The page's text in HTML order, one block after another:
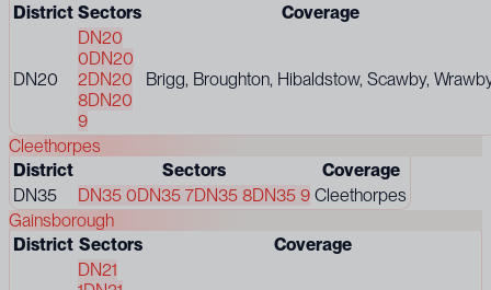
District Sectors Coverage
DN20
DN20
0DN20
2DN20
8DN20
9
Brigg, Broughton, Hibaldstow, Scawby,
Cleethorpes
District
Sectors
Coverage
DN35
DN35 0DN35 7DN35 8DN35 9 Cleethorpes
Gainsborough
District Sectors Coverage
DN21